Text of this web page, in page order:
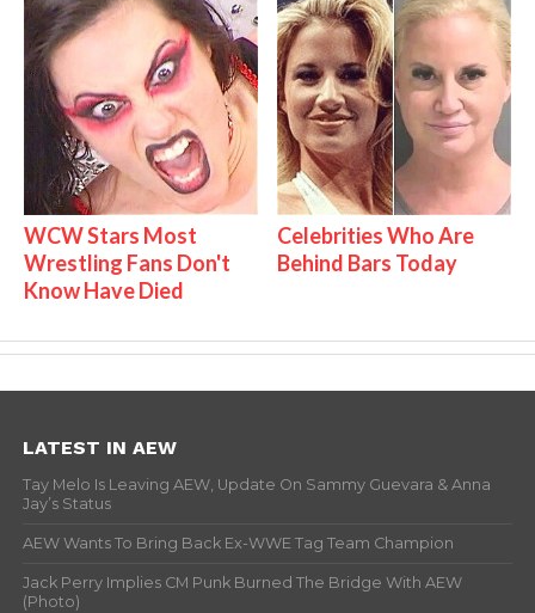
WCW Stars Most
Wrestling Fans Don't
Know Have Died
Celebrities Who Are
Behind Bars Today
LATEST IN AEW
Tay Melo Is Leaving AEW, Update On Sammy Guevara & Anna
Jay’s Status
AEW Wants To Bring Back Ex-WWE Tag Team Champion
Jack Perry Implies CM Punk Burned The Bridge With AEW
(Photo)